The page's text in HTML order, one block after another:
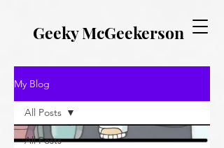
Geeky McGeekerson
My Blog
All Posts
All Posts